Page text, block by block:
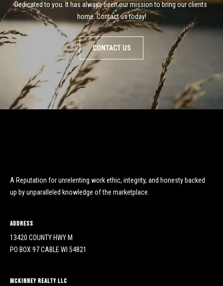
Dedicated to you. It has always been our mission to bring our clients
home. Contact us today!
CONTACT US
A Reputation for unrelenting work ethic, integrity, and honesty backed
up by unparalleled knowledge of the marketplace.
Address
13420 COUNTY HWY M
PO BOX 97 CABLE WI 54821
McKinney Realty LLC